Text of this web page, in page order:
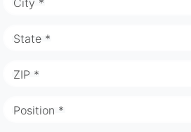
City *
State *
ZIP *
Position *